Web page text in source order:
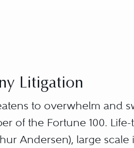
Litigation
to overwhelm and
of the Fortune 100.
Andersen), large scale